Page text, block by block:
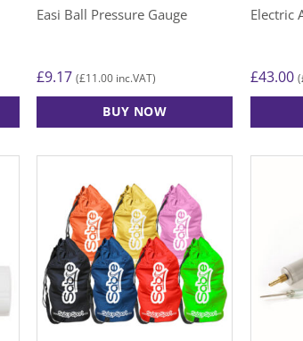
page
Easi Ball Pressure Gauge
£9.17 (£11.00 inc.VAT)
BUY NOW
Electric
£43.00 (